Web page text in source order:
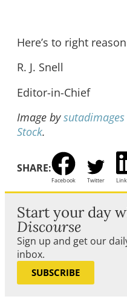
Here’s to right
R. J. Snell
Editor-in-Chief
Image bysutadimages
Stock.
SHARE:
Facebook Twitter
Start your day
Discourse
Sign up and get our
inbox.
SUBSCRIBE